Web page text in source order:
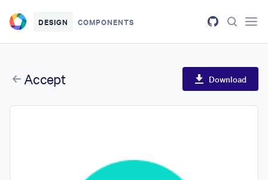
DESIGN COMPONENTS
Accept Download